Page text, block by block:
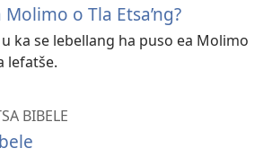
Molimo o Tla Etsa’ng?
ka se lebellang ha puso ea Molimo
lefatše.
BIBELE